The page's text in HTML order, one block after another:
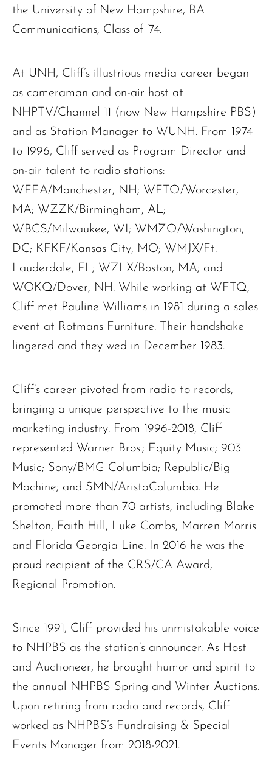
the University of New Hampshire, BA
Communications, Class of ‘74.
At UNH, Cliff’s illustrious media career began
as cameraman and on-air host at
NHPTV/Channel 11 (now New Hampshire PBS)
and as Station Manager to WUNH. From 1974
to 1996, Cliff served as Program Director and
on-air talent to radio stations:
WFEA/Manchester, NH; WFTQ/Worcester,
MA; WZZK/Birmingham, AL;
WBCS/Milwaukee, WI; WMZQ/Washington,
DC; KFKF/Kansas City, MO; WMJX/Ft.
Lauderdale, FL; WZLX/Boston, MA; and
WOKQ/Dover, NH. While working at WFTQ,
Cliff met Pauline Williams in 1981 during a sales
event at Rotmans Furniture. Their handshake
lingered and they wed in December 1983.
Cliff’s career pivoted from radio to records,
bringing a unique perspective to the music
marketing industry. From 1996-2018, Cliff
represented Warner Bros.; Equity Music; 903
Music; Sony/BMG Columbia; Republic/Big
Machine; and SMN/AristaColumbia. He
promoted more than 70 artists, including Blake
Shelton, Faith Hill, Luke Combs, Marren Morris
and Florida Georgia Line. In 2016 he was the
proud recipient of the CRS/CA Award,
Regional Promotion.
Since 1991, Cliff provided his unmistakable voice
to NHPBS as the station’s announcer. As Host
and Auctioneer, he brought humor and spirit to
the annual NHPBS Spring and Winter Auctions.
Upon retiring from radio and records, Cliff
worked as NHPBS’s Fundraising & Special
Events Manager from 2018-2021.